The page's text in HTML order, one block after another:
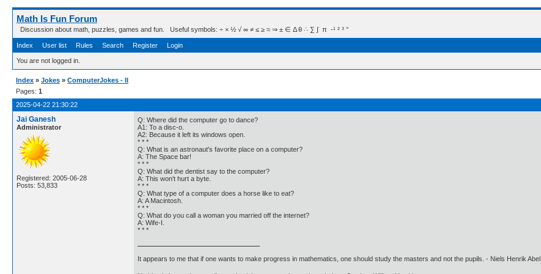
Math Is Fun Forum
Discussion about math, puzzles, games and fun. Useful symbols: ÷ × ½ √ ∞ ≠ ≤ ≥ ≈ ⇒ ± ∈ Δ θ ∴ ∑ ∫  π  -¹ ² ³ °
Index User list Rules Search Register Login
You are not logged in.
Index » Jokes » ComputerJokes - II
Pages: 1
2025-04-22 21:30:22
Jai Ganesh
Administrator
Registered: 2005-06-28
Posts: 53,833
Q: Where did the computer go to dance?
A1: To a disc-o.
A2: Because it left its windows open.
* * *
Q: What is an astronaut's favorite place on a computer?
A: The Space bar!
* * *
Q: What did the dentist say to the computer?
A: This won't hurt a byte.
* * *
Q: What type of a computer does a horse like to eat?
A: A Macintosh.
* * *
Q: What do you call a woman you married off the internet?
A: Wife-I.
* * *
It appears to me that if one wants to make progress in mathematics, one should study the masters and not the pupils. - Niels Henrik Abel.